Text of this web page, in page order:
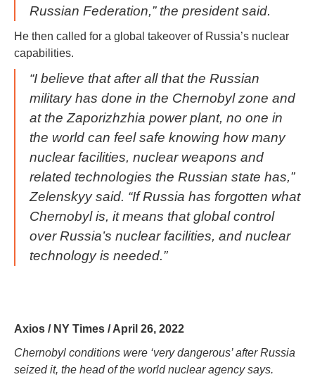
Russian Federation,” the president said.
He then called for a global takeover of Russia’s nuclear
capabilities.
“I believe that after all that the Russian
military has done in the Chernobyl zone and
at the Zaporizhzhia power plant, no one in
the world can feel safe knowing how many
nuclear facilities, nuclear weapons and
related technologies the Russian state has,”
Zelenskyy said. “If Russia has forgotten what
Chernobyl is, it means that global control
over Russia’s nuclear facilities, and nuclear
technology is needed.”
Axios / NY Times / April 26, 2022
Chernobyl conditions were ‘very dangerous’ after Russia
seized it, the head of the world nuclear agency says.